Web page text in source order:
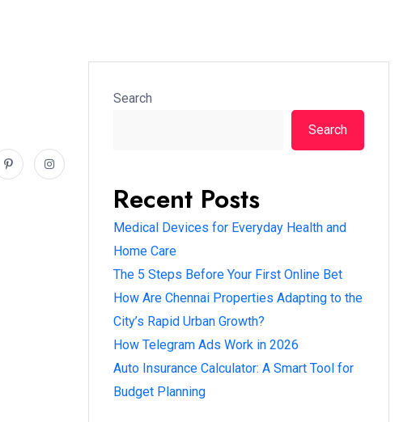
Search
Search
Recent Posts
Medical Devices for Everyday Health and
Home Care
The 5 Steps Before Your First Online Bet
How Are Chennai Properties Adapting to the
City’s Rapid Urban Growth?
How Telegram Ads Work in 2026
Auto Insurance Calculator: A Smart Tool for
Budget Planning